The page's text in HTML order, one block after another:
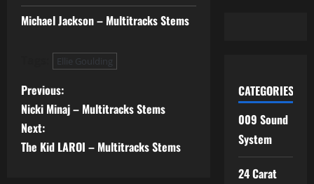
Michael Jackson – Multitracks Stems
Ellie Goulding
P
o
s
Previous:
Nicki Minaj – Multitracks Stems
Next:
The Kid LAROI – Multitracks Stems
CATEGORIES
009 Sound
System
24 Carat